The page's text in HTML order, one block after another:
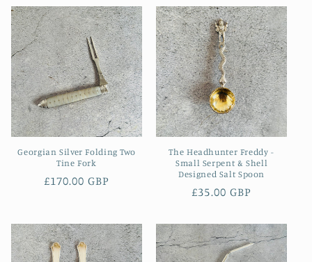
Georgian Silver Folding Two
Tine Fork
Regular
£170.00 GBP
The Headhunter Freddy -
Small Serpent & Shell
Designed Salt Spoon
Regular
£35.00 GBP